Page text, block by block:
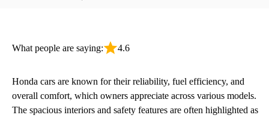
What people are saying: 4.6
Honda cars are known for their reliability, fuel efficiency, and
overall comfort, which owners appreciate across various models.
The spacious interiors and safety features are often highlighted as